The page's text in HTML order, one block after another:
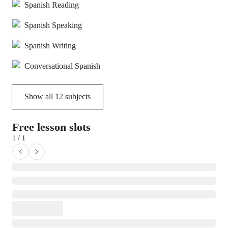
Spanish Reading
Spanish Speaking
Spanish Writing
Conversational Spanish
Show all 12 subjects
Free lesson slots
1 / 1